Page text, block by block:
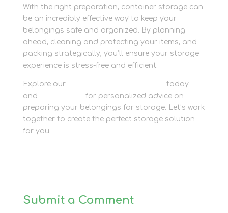
With the right preparation, container storage can
be an incredibly effective way to keep your
belongings safe and organized. By planning
ahead, cleaning and protecting your items, and
packing strategically, you’ll ensure your storage
experience is stress-free and efficient.
Explore our
today
and
for personalized advice on
preparing your belongings for storage. Let’s work
together to create the perfect storage solution
for you.
Submit a Comment